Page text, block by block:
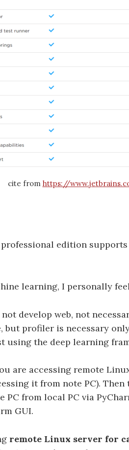
cite from https://
edition
learning, I personally
develop web, not
but profiler is necessary
using the deep learning
are accessing remote
it from note PC).
from local PC via
GUI.
remote Linux server for